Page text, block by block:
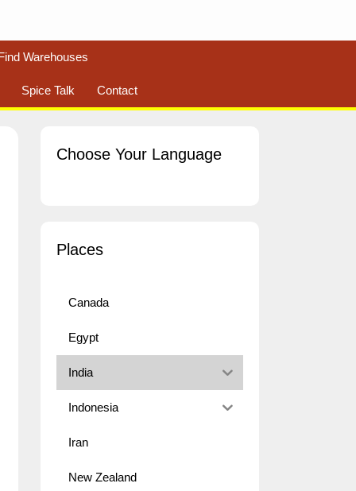
Warehouses
Spice Talk Contact
Choose Your Language
Places
Canada
Egypt
India
Indonesia
Iran
New Zealand